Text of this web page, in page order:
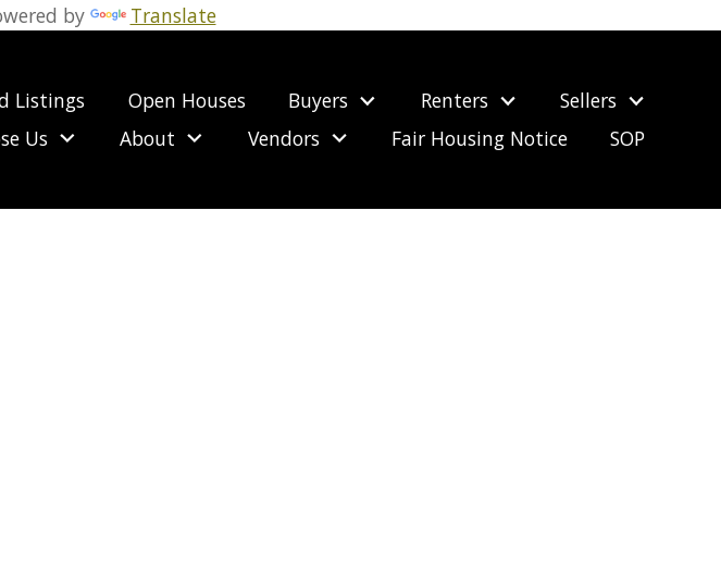
by Translate
Listings Open Houses Buyers Renters
Sellers
Us About Vendors Fair Housing Notice SOP